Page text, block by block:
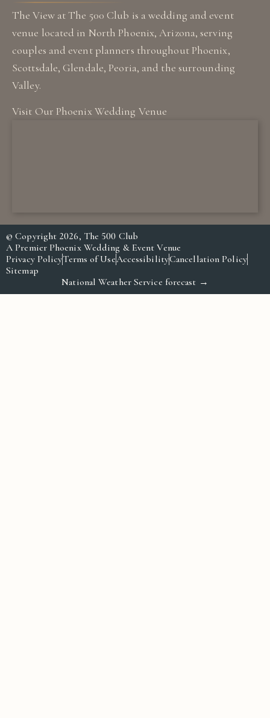
The View at The 500 Club is a wedding and event
venue located in North Phoenix, Arizona, serving
couples and event planners throughout Phoenix,
Scottsdale, Glendale, Peoria, and the surrounding
Valley.
Visit Our Phoenix Wedding Venue
© Copyright 2026, The 500 Club
A Premier Phoenix Wedding & Event Venue
Privacy PolicyTerms of UseAccessibilityCancellation Policy
Sitemap
National Weather Service forecast →